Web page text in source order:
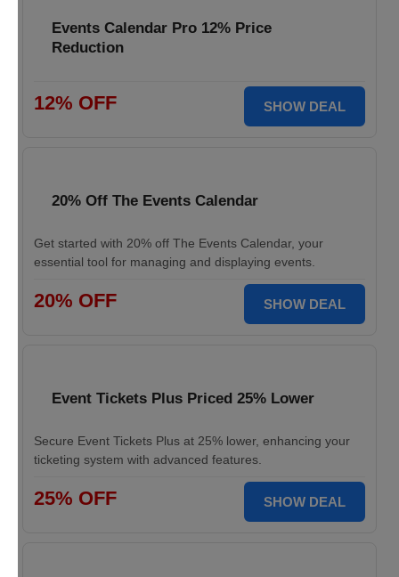
Events Calendar Pro 12% Price
Reduction
12% OFF SHOW DEAL
20% Off The Events Calendar
Get started with 20% off The Events Calendar, your
essential tool for managing and displaying events.
20% OFF SHOW DEAL
Event Tickets Plus Priced 25% Lower
Secure Event Tickets Plus at 25% lower, enhancing your
ticketing system with advanced features.
25% OFF SHOW DEAL